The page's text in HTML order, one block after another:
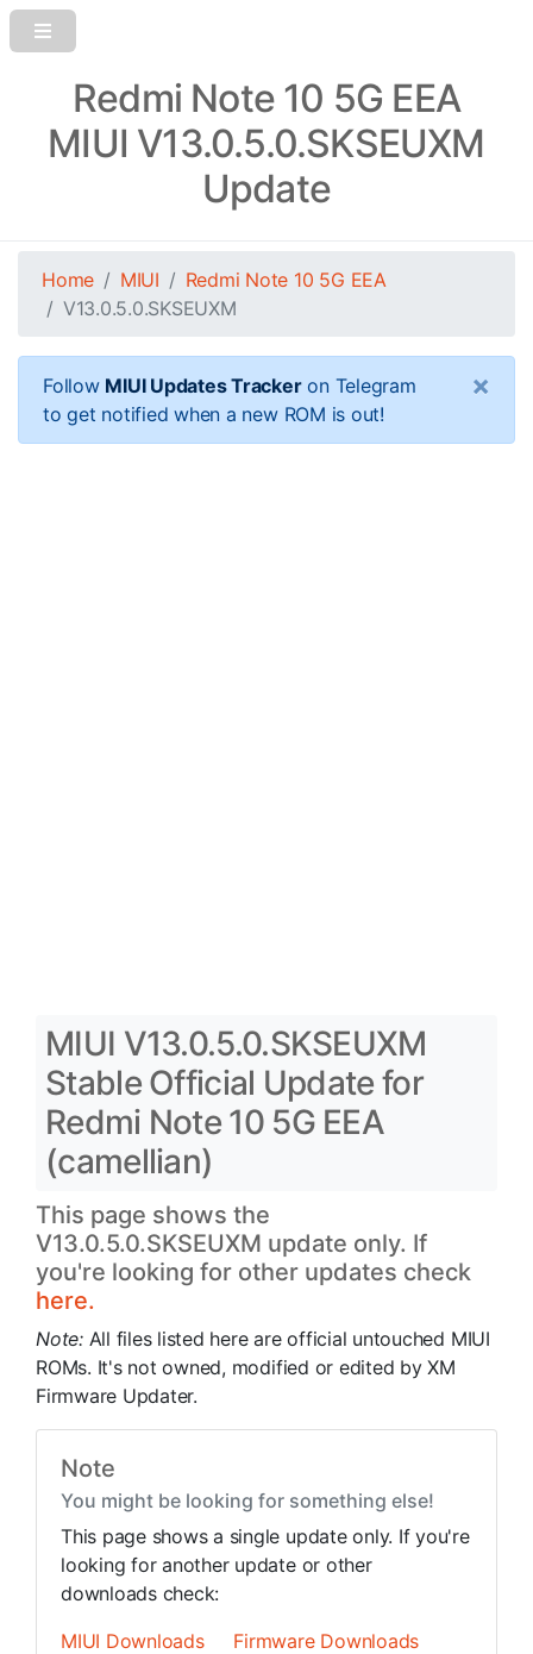
Redmi Note 10 5G EEA
MIUI V13.0.5.0.SKSEUXM
Update
Home MIUI
Redmi Note 10 5G EEA
V13.0.5.0.SKSEUXM
Follow MIUI Updates Trackeron Telegram
to get notified when a new ROM is out!
×
MIUI V13.0.5.0.SKSEUXM
Stable Official Update for
Redmi Note 10 5G EEA
(camellian)
This page shows the
V13.0.5.0.SKSEUXM update only. If
you're looking for other updates check
here.
Note: All files listed here are official untouched MIUI
ROMs. It's not owned, modified or edited by XM
Firmware Updater.
Note
You might be looking for something else!
This page shows a single update only. If you're
looking for another update or other
downloads check:
MIUI Downloads
Firmware Downloads